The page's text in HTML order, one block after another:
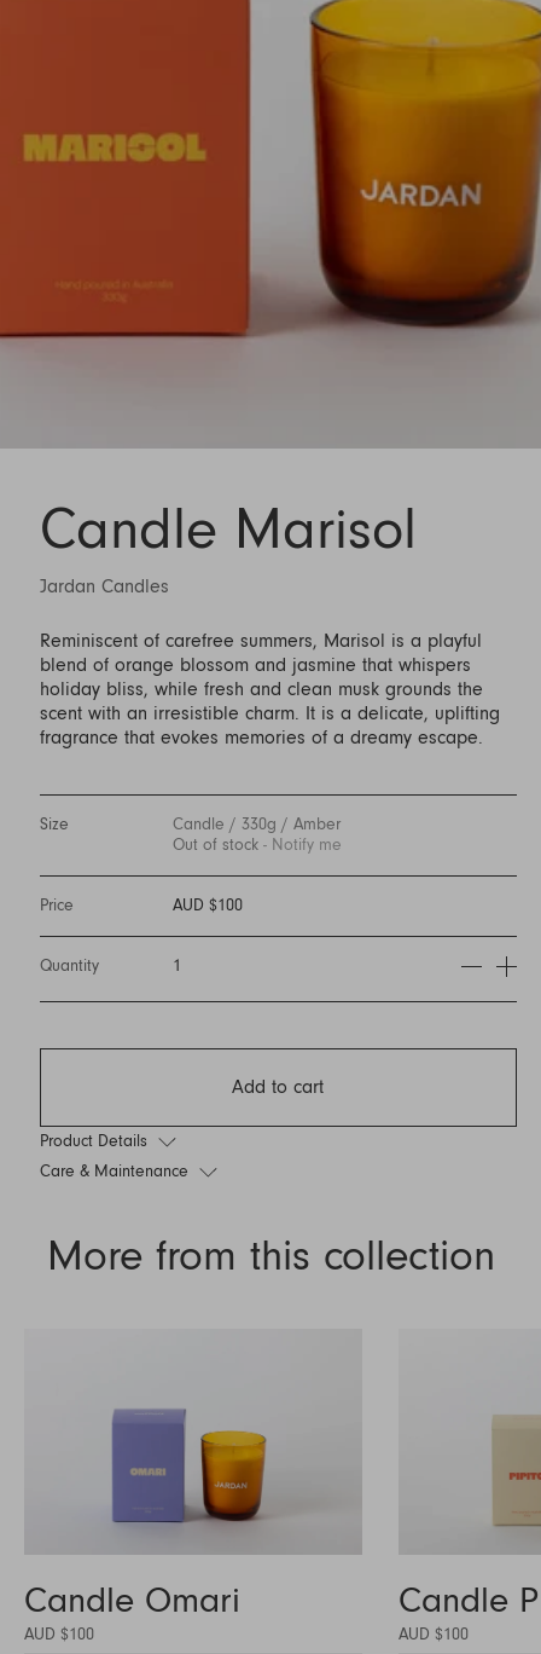
Candle Marisol
Jardan Candles
Reminiscent of carefree summers, Marisol is a playful
blend of orange blossom and jasmine that whispers
holiday bliss, while fresh and clean musk grounds the
scent with an irresistible charm. It is a delicate, uplifting
fragrance that evokes memories of a dreamy escape.
Size
Candle / 330g / Amber
Out of stock - Notify me
Price AUD $100
Quantity 1
Add to cart
Product Details
Care & Maintenance
More from this collection
Candle Omari
AUD $100
Candle
AUD $100